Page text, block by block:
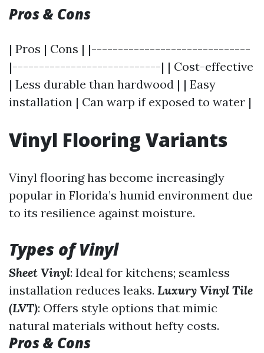
Pros & Cons
| Pros | Cons | |------------------------------
|----------------------------| | Cost-effective
| Less durable than hardwood | | Easy
installation | Can warp if exposed to water |
Vinyl Flooring Variants
Vinyl flooring has become increasingly
popular in Florida’s humid environment due
to its resilience against moisture.
Types of Vinyl
Sheet Vinyl: Ideal for kitchens; seamless
installation reduces leaks. Luxury Vinyl Tile
(LVT): Offers style options that mimic
natural materials without hefty costs.
Pros & Cons